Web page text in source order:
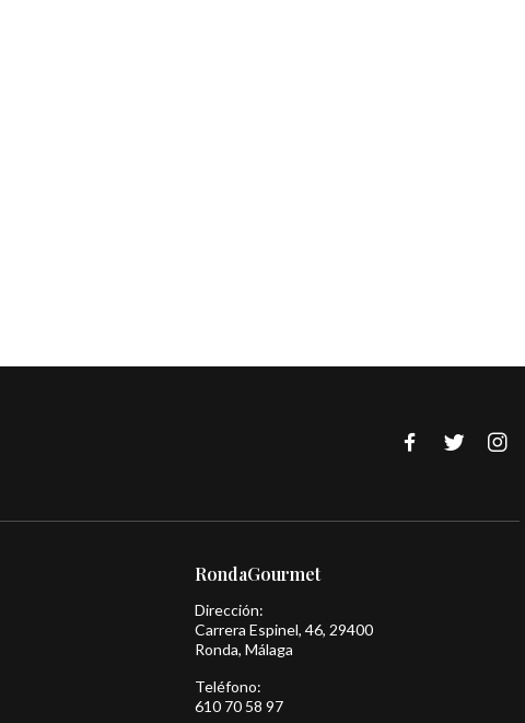
RondaGourmet
Dirección:
Carrera Espinel, 46, 29400
Ronda, Málaga
Teléfono:
610 70 58 97